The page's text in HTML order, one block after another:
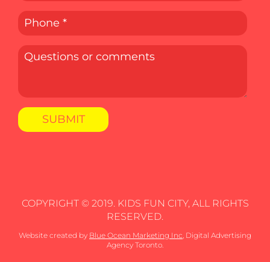
COPYRIGHT © 2019. KIDS FUN CITY, ALL RIGHTS
RESERVED.
Website created by Blue Ocean Marketing Inc , Digital Advertising
Agency Toronto.